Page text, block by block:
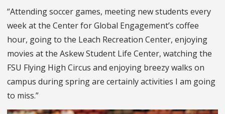
“Attending soccer games, meeting new students every
week at the Center for Global Engagement’s coffee
hour, going to the Leach Recreation Center, enjoying
movies at the Askew Student Life Center, watching the
FSU Flying High Circus and enjoying breezy walks on
campus during spring are certainly activities I am going
to miss.”